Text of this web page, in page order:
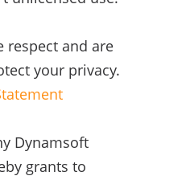
respect and are
your privacy.
Dynamsoft
grants to